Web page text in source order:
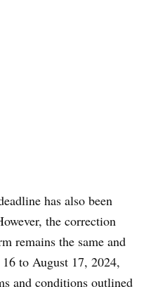
has also been
the correction
remains the same and
to August 17, 2024,
and conditions outlined